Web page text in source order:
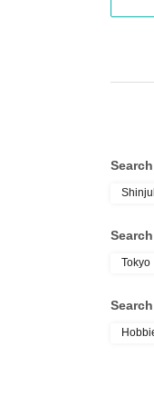
Tokyo